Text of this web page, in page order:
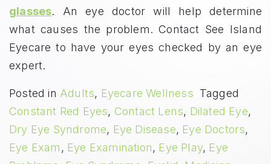
glasses. An eye doctor will help determine
what causes the problem. Contact See Island
Eyecare to have your eyes checked by an eye
expert.
Posted in Adults, Eyecare Wellness Tagged
Constant Red Eyes, Contact Lens, Dilated Eye,
Dry Eye Syndrome, Eye Disease, Eye Doctors,
Eye Exam , Eye Examination, Eye Play, Eye